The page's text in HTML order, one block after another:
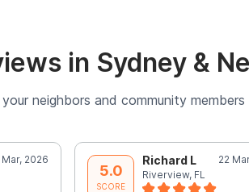
in Sydney &
neighbors and community members
Mar, 2026
5.0
SCORE
Richard L
22
Riverview, FL